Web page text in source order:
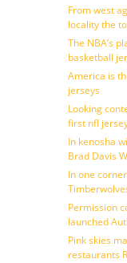
From west
locality the
The NBA’s
basketball
America is
jerseys
Looking
first nfl
In kenosha
Brad Davis
In one
Permission
launched
Pink skies
restaurants